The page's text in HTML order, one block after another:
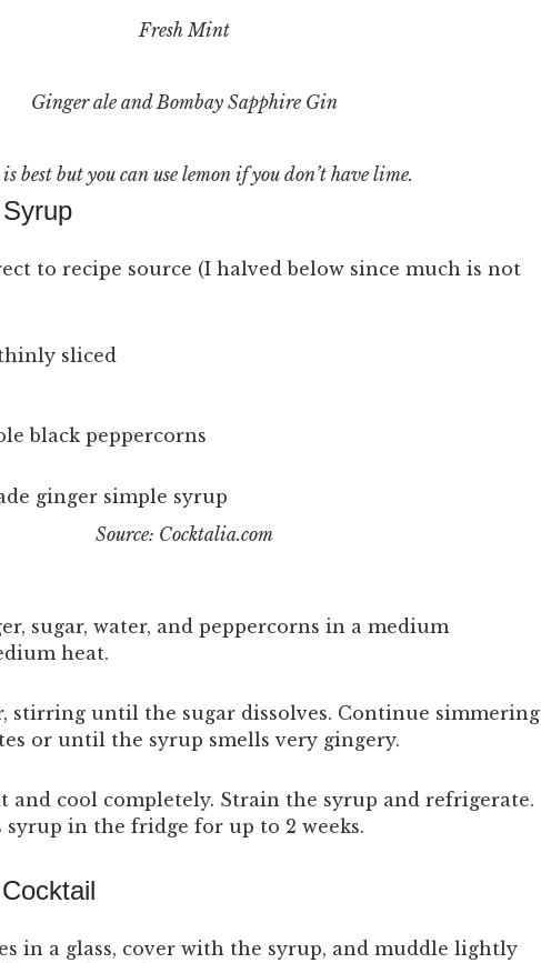
Fresh Mint
Ginger ale and Bombay Sapphire Gin
best but you can use lemon if you don’t have lime.
to recipe source (I halved below since much is not
sliced
black peppercorns
Source: Cocktalia.com
sugar, water, and peppercorns in a medium
heat.
stirring until the sugar dissolves. Continue simmering
or until the syrup smells very gingery.
and cool completely. Strain the syrup and refrigerate.
syrup in the fridge for up to 2 weeks.
in a glass, cover with the syrup, and muddle lightly